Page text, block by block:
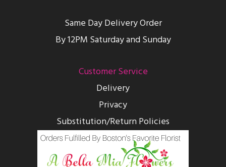
Same Day Delivery Order
By 12PM Saturday and Sunday
Customer Service
Delivery
Privacy
Substitution/Return Policies